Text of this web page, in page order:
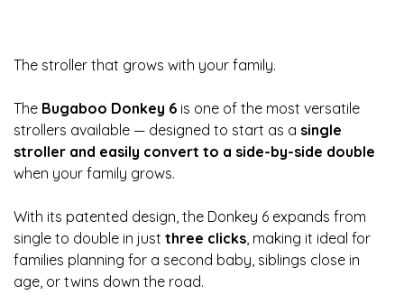
The stroller that grows with your family.
The Bugaboo Donkey 6 is one of the most versatile
strollers available — designed to start as a single
stroller and easily convert to a side-by-side double
when your family grows.
With its patented design, the Donkey 6 expands from
single to double in just three clicks, making it ideal for
families planning for a second baby, siblings close in
age, or twins down the road.